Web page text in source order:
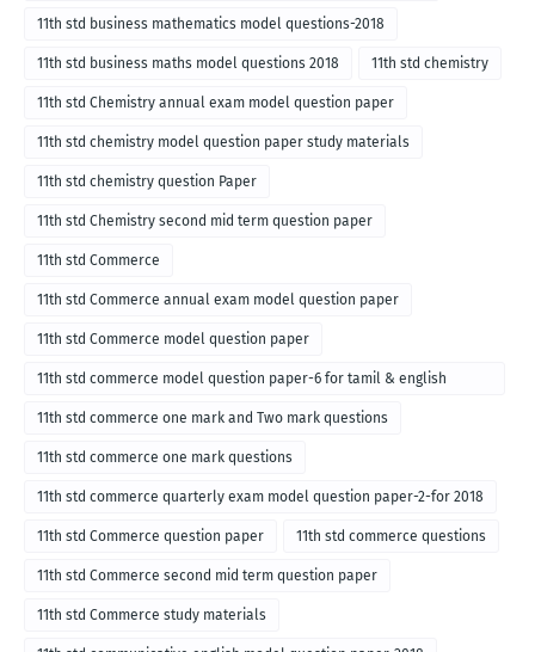
11th std business mathematics model questions-2018
11th std business maths model questions 2018 11th std chemistry
11th std Chemistry annual exam model question paper
11th std chemistry model question paper study materials
11th std chemistry question Paper
11th std Chemistry second mid term question paper
11th std Commerce
11th std Commerce annual exam model question paper
11th std Commerce model question paper
11th std commerce model question paper-6 for tamil & english
medium
11th std commerce one mark and Two mark questions
11th std commerce one mark questions
11th std commerce quarterly exam model question paper-2-for 2018
11th std Commerce question paper 11th std commerce questions
11th std Commerce second mid term question paper
11th std Commerce study materials